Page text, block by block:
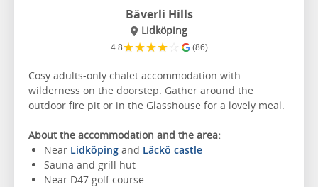
Bäverli Hills
Lidköping
4.8★★★★☆ (86)
Cosy adults-only chalet accommodation with
wilderness on the doorstep. Gather around the
outdoor fire pit or in the Glasshouse for a lovely meal.
About the accommodation and the area:
Near Lidköping and Läckö castle
Sauna and grill hut
Near D47 golf course